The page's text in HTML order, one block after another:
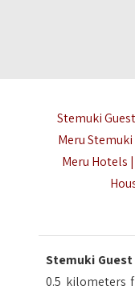
Stemuki
Meru
Meru Hotels
Stemuki
0.5 kilometers